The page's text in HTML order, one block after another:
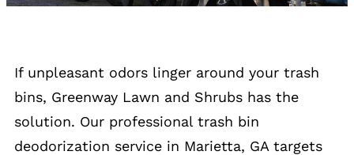
If unpleasant odors linger around your trash
bins, Greenway Lawn and Shrubs has the
solution. Our professional trash bin
deodorization service in Marietta, GA targets